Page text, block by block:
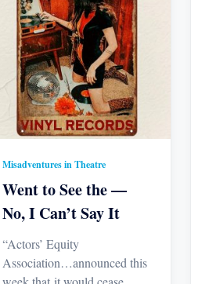
Misadventures in Theatre
Went to See the —
No, I Can’t Say It
“Actors’ Equity
Association…announced this